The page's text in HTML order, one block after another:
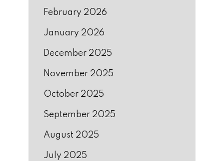
February 2026
January 2026
December 2025
November 2025
October 2025
September 2025
August 2025
July 2025